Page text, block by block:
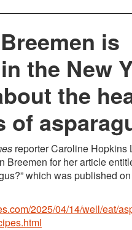
is
the New
the
of
reporter Caroline Hopkins
Breemen for her article
which was published
2025/04/14/well/eat/